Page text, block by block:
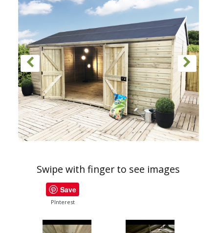
Swipe with finger to see images
Save
PInterest